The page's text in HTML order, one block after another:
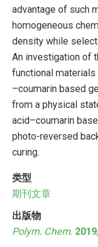
advantage of such
homogeneous
density while
An investigation of
functional
–coumarin based
from a physical
acid–coumarin
photo-reversed
curing.
类型
期刊文章
出版物
Polym. Chem. 2019,